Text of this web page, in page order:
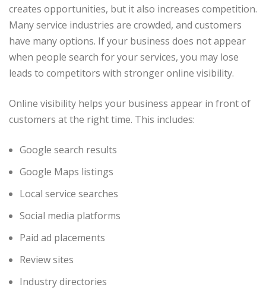
creates opportunities, but it also increases competition.
Many service industries are crowded, and customers
have many options. If your business does not appear
when people search for your services, you may lose
leads to competitors with stronger online visibility.
Online visibility helps your business appear in front of
customers at the right time. This includes:
Google search results
Google Maps listings
Local service searches
Social media platforms
Paid ad placements
Review sites
Industry directories